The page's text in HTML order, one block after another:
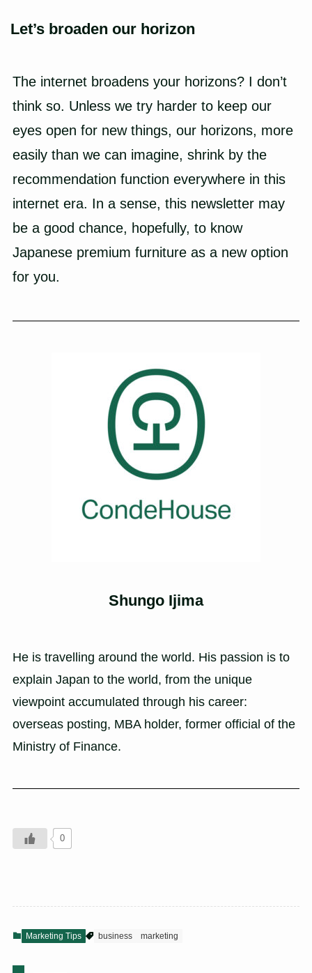
Let’s broaden our horizon
The internet broadens your horizons? I don’t
think so. Unless we try harder to keep our
eyes open for new things, our horizons, more
easily than we can imagine, shrink by the
recommendation function everywhere in this
internet era. In a sense, this newsletter may
be a good chance, hopefully, to know
Japanese premium furnitureas a new option
for you.
Shungo Ijima
He is travelling around the world. His passion is to
explain Japan to the world, from the unique
viewpoint accumulated through his career:
overseas posting, MBA holder, former official of the
Ministry of Finance.
0
Marketing Tips business marketing